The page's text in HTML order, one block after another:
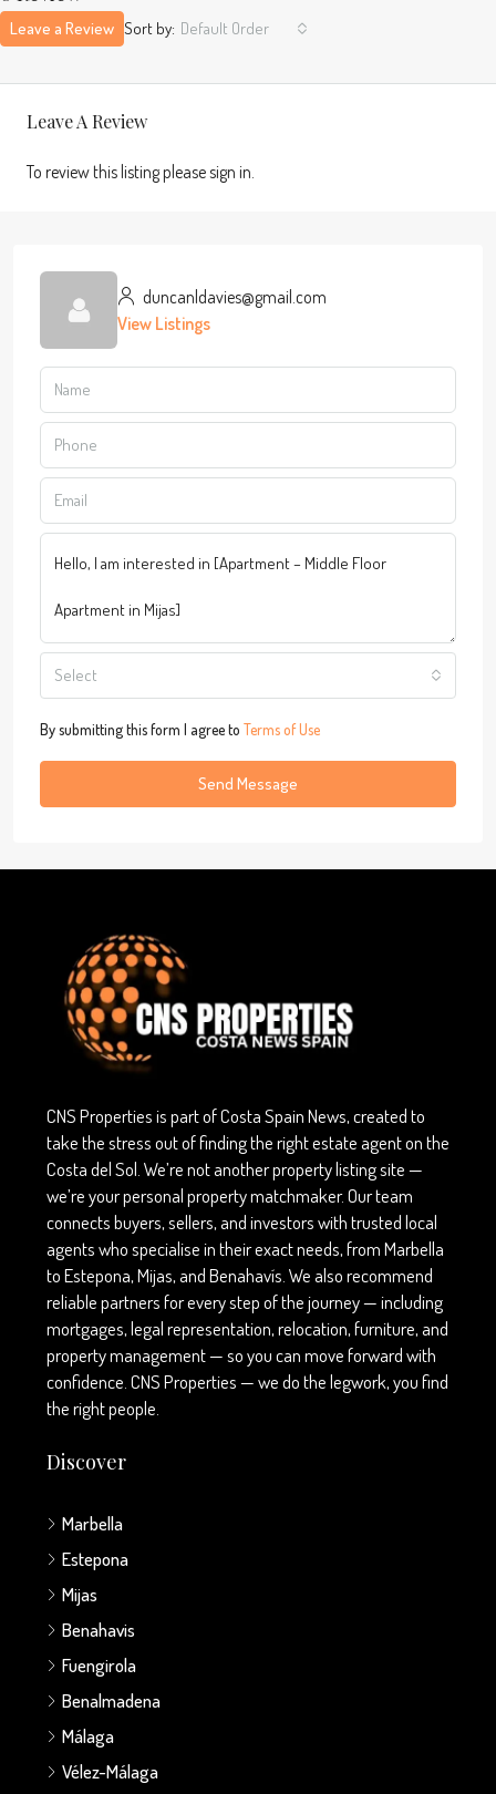
Sort by: Default Order
Leave a Review
Leave A Review
To review this listing please sign in.
duncanldavies@gmail.com
View Listings
Select
By submitting this form I agree to Terms of Use
Send Message
CNS Properties is part of Costa Spain News, created to
take the stress out of finding the right estate agent on the
Costa del Sol. We’re not another property listing site —
we’re your personal property matchmaker. Our team
connects buyers, sellers, and investors with trusted local
agents who specialise in their exact needs, from Marbella
to Estepona, Mijas, and Benahavís. We also recommend
reliable partners for every step of the journey — including
mortgages, legal representation, relocation, furniture, and
property management — so you can move forward with
confidence. CNS Properties — we do the legwork, you find
the right people.
Discover
Marbella
Estepona
Mijas
Benahavis
Fuengirola
Benalmadena
Málaga
Vélez-Málaga